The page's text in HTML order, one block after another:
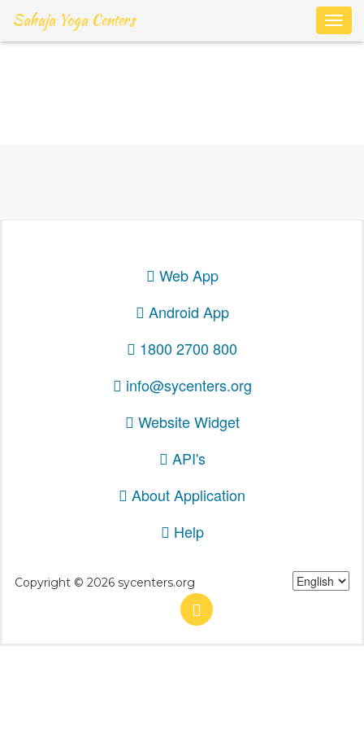
Sahaja Yoga Centers
Web App
Android App
1800 2700 800
info@sycenters.org
Website Widget
API's
About Application
Help
Copyright © 2026 sycenters.org